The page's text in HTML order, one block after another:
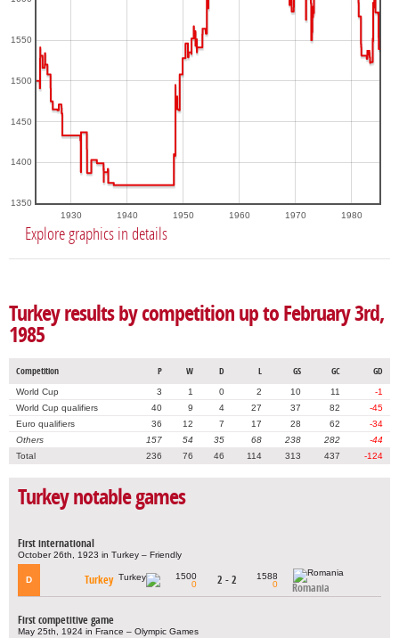
1930 1940 1950 1960 1970 1980
1350
1400
1450
1500
1550
Explore graphics in details
Turkey results by competition up to February 3rd,
1985
Competition P W D L GS GC GD
World Cup 3 1 0 2 10 11
-1
World Cup qualifiers
40 9 4 27 37 82
-45
Euro qualifiers
36 12 7 17 28 62
-34
Others
157 54 35 68 238 282
-44
Total
236 76 46 114 313 437 -124
Turkey notable games
First international
October 26th, 1923 in Turkey – Friendly
D Turkey
1500
0
2 - 2
1588
0
Romania
First competitive game
May 25th, 1924 in France – Olympic Games